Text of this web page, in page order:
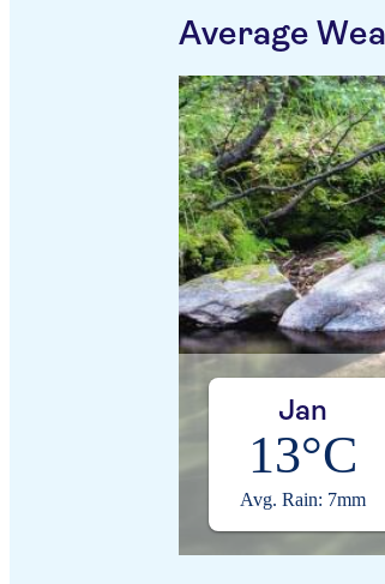
Average
Jan
13°C
Avg. Rain: 7mm